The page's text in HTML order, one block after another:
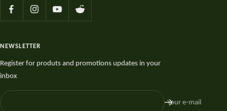
NEWSLETTER
Register for produts and promotions updates in your
inbox
Your e-mail